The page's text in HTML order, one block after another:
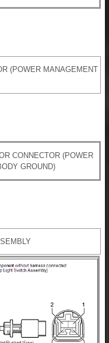
(POWER MANAGEMENT
CONNECTOR (POWER
GROUND)